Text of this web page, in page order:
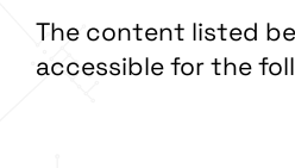
The content listed
accessible for the